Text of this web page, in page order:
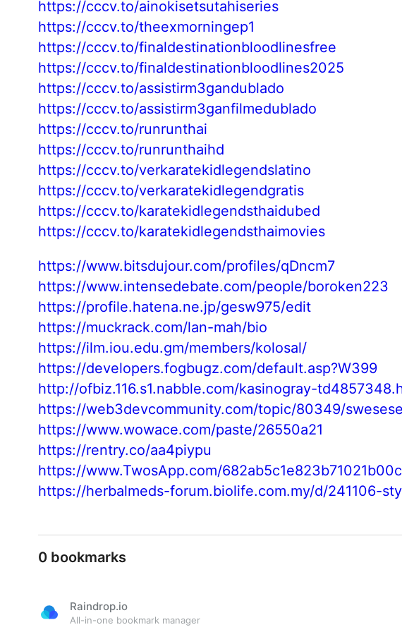
https://cccv.to/ainokisetsutahiseries
https://cccv.to/theexmorningep1
https://cccv.to/finaldestinationbloodlinesfree
https://cccv.to/finaldestinationbloodlines2025
https://cccv.to/assistirm3gandublado
https://cccv.to/assistirm3ganfilmedublado
https://cccv.to/runrunthai
https://cccv.to/runrunthaihd
https://cccv.to/verkaratekidlegendslatino
https://cccv.to/verkaratekidlegendgratis
https://cccv.to/karatekidlegendsthaidubed
https://cccv.to/karatekidlegendsthaimovies
https://www.bitsdujour.com/profiles/qDncm7
https://www.intensedebate.com/people/boroken223
https://profile.hatena.ne.jp/gesw975/edit
https://muckrack.com/lan-mah/bio
https://ilm.iou.edu.gm/members/kolosal/
https://developers.fogbugz.com/default.asp?W399
http://ofbiz.116.s1.nabble.com/kasinogray-
https://web3devcommunity.com/topic/80349/
https://www.wowace.com/paste/26550a21
https://rentry.co/aa4piypu
https://www.TwosApp.com/
https://herbalmeds-forum.biolife.com.my/d/241106-
0 bookmarks
Raindrop.io
All-in-one bookmark manager